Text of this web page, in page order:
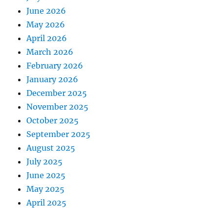
June 2026
May 2026
April 2026
March 2026
February 2026
January 2026
December 2025
November 2025
October 2025
September 2025
August 2025
July 2025
June 2025
May 2025
April 2025